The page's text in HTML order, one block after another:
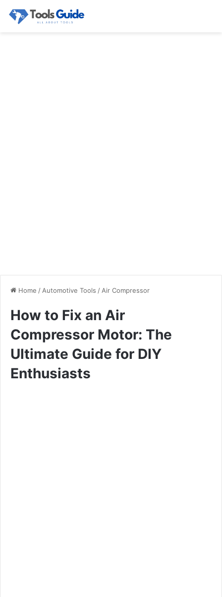
Home / Automotive Tools / Air Compressor
How to Fix an Air
Compressor Motor: The
Ultimate Guide for DIY
Enthusiasts